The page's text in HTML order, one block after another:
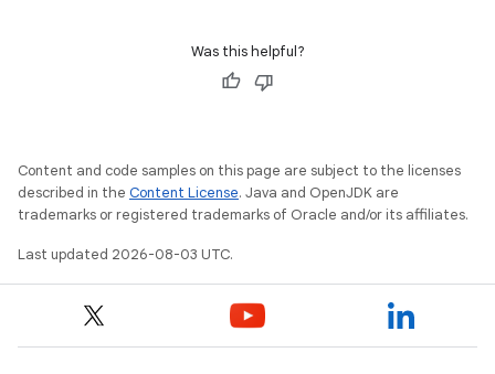
Was this helpful?
Content and code samples on this page are subject to the licenses
described in the Content License. Java and OpenJDK are
trademarks or registered trademarks of Oracle and/or its affiliates.
Last updated 2026-08-03 UTC.